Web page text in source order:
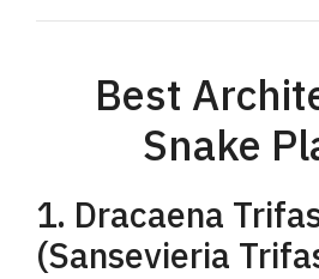
Best
Snake
1. Dracaena
(Sansevieria